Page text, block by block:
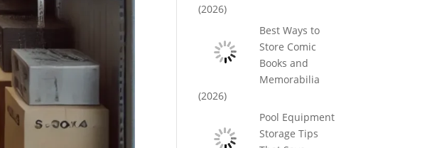
(2026)
Best Ways to
Store Comic
Books and
Memorabilia
(2026)
Pool Equipment
Storage Tips